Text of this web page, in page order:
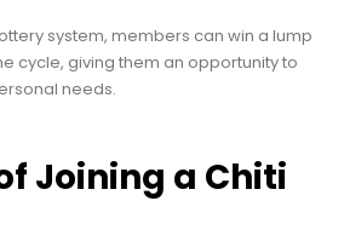
system, members can win a lump
cycle, giving them an opportunity to
needs.
Joining a Chiti